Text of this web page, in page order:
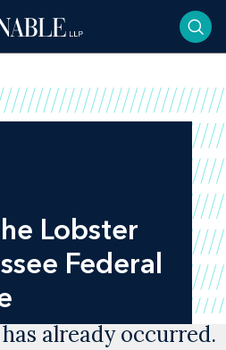
Lobster
Federal
already occurred.